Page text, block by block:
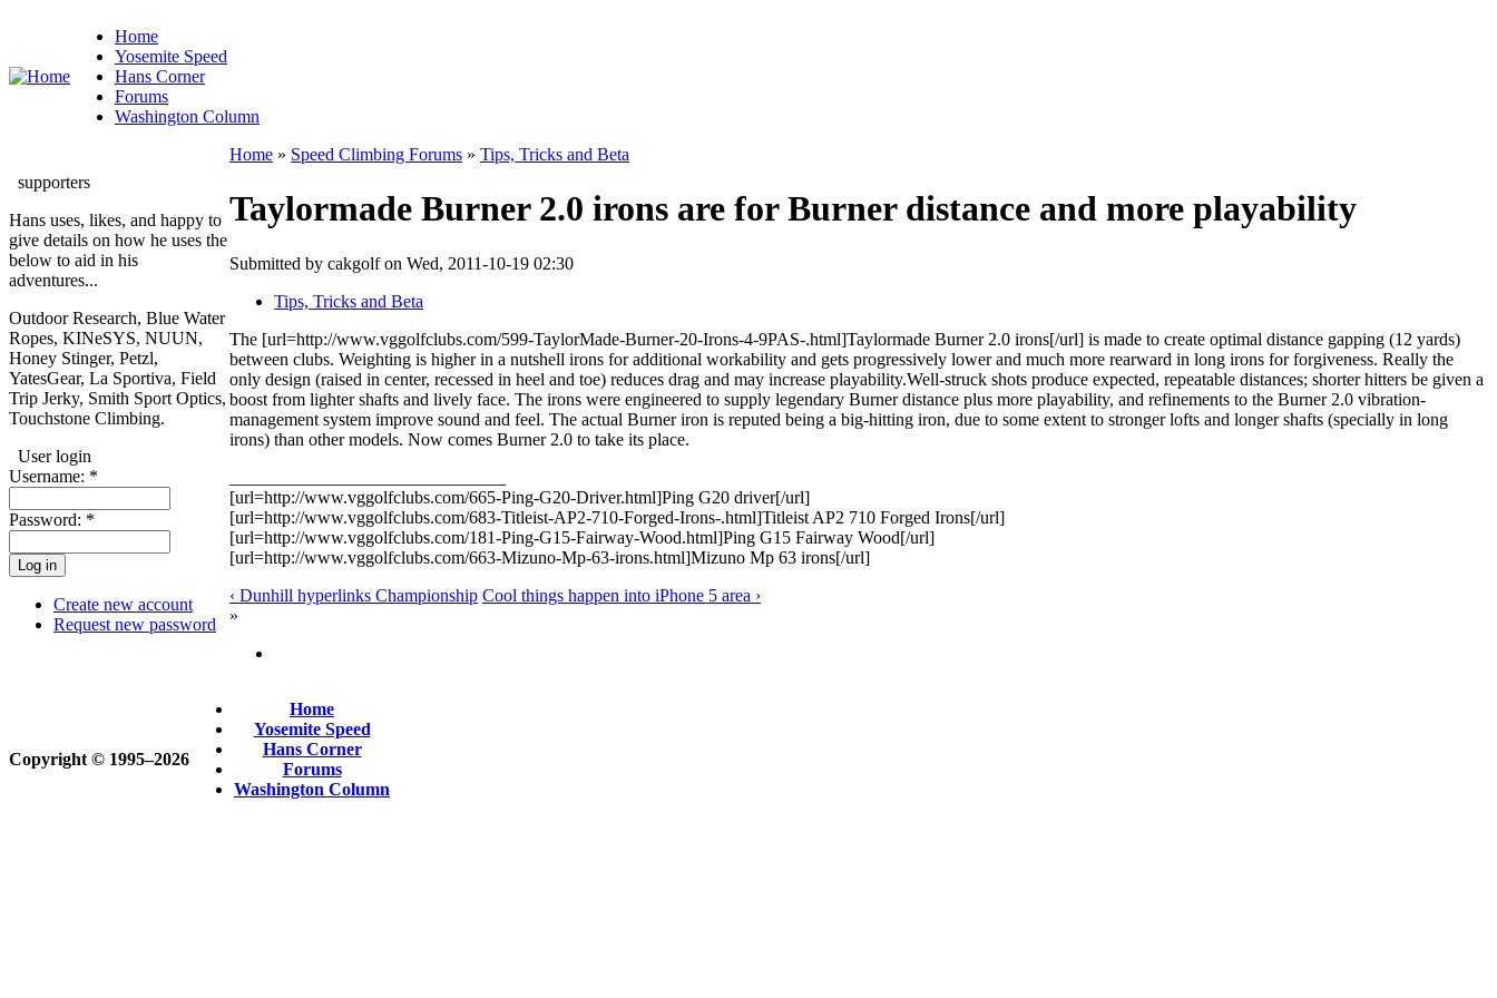
Home
Yosemite Speed
Hans Corner
Forums
Washington Column
supporters
Hans uses, likes, and happy to
give details on how he uses the
below to aid in his
adventures...
Outdoor Research, Blue Water
Ropes, KINeSYS, NUUN,
Honey Stinger, Petzl,
YatesGear, La Sportiva, Field
Trip Jerky, Smith Sport Optics,
Touchstone Climbing.
User login
Username: *
Password: *
Create new account
Request new password
Home » Speed Climbing Forums » Tips, Tricks and Beta
Taylormade Burner 2.0 irons are for Burner distance and more playability
Submitted by cakgolf on Wed, 2011-10-19 02:30
Tips, Tricks and Beta
The [url=http://www.vggolfclubs.com/599-TaylorMade-Burner-20-Irons-4-9PAS-.html]Taylormade Burner 2.0 irons[/url] is made to create optimal distance gapping (12 yards)
between clubs. Weighting is higher in a nutshell irons for additional workability and gets progressively lower and much more rearward in long irons for forgiveness. Really the
only design (raised in center, recessed in heel and toe) reduces drag and may increase playability.Well-struck shots produce expected, repeatable distances; shorter hitters be given a
boost from lighter shafts and lively face. The irons were engineered to supply legendary Burner distance plus more playability, and refinements to the Burner 2.0 vibration-
management system improve sound and feel. The actual Burner iron is reputed being a big-hitting iron, due to some extent to stronger lofts and longer shafts (specially in long
irons) than other models. Now comes Burner 2.0 to take its place.
[url=http://www.vggolfclubs.com/665-Ping-G20-Driver.html]Ping G20 driver[/url]
[url=http://www.vggolfclubs.com/683-Titleist-AP2-710-Forged-Irons-.html]Titleist AP2 710 Forged Irons[/url]
[url=http://www.vggolfclubs.com/181-Ping-G15-Fairway-Wood.html]Ping G15 Fairway Wood[/url]
[url=http://www.vggolfclubs.com/663-Mizuno-Mp-63-irons.html]Mizuno Mp 63 irons[/url]
‹ Dunhill hyperlinks Championship Cool things happen into iPhone 5 area ›
»
Copyright © 1995‒2026
Home
Yosemite Speed
Hans Corner
Forums
Washington Column